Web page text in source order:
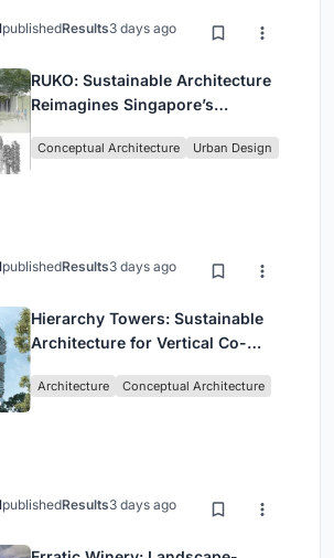
publishedResults3 days ago
RUKO: Sustainable Architecture
Reimagines Singapore’s
Conceptual Architecture Urban Design
publishedResults3 days ago
Hierarchy Towers: Sustainable
Architecture for Vertical Co-
Architecture Conceptual Architecture
publishedResults3 days ago